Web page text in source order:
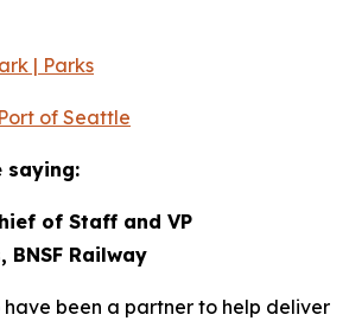
| Parks
of Seattle
saying:
of Staff and VP
BNSF Railway
have been a partner to help deliver